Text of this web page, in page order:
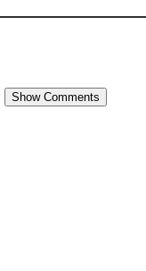
Show Comments